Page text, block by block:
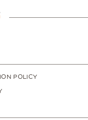
POLICY